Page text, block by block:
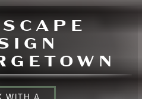
WITH A